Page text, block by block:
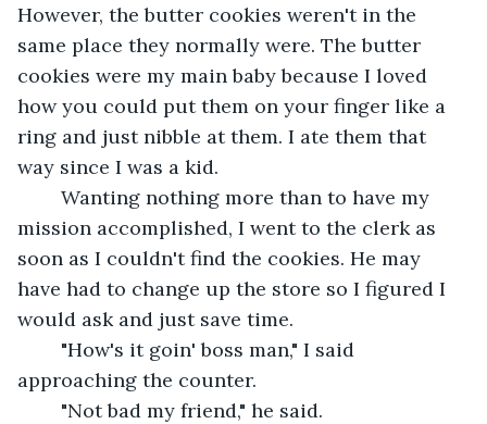
However, the butter cookies weren't in the
same place they normally were. The butter
cookies were my main baby because I loved
how you could put them on your finger like a
ring and just nibble at them. I ate them that
way since I was a kid.
mission accomplished, I went to the clerk as
soon as I couldn't find the cookies. He may
have had to change up the store so I figured I
would ask and just save time.
approaching the counter.
	"Not bad my friend," he said.